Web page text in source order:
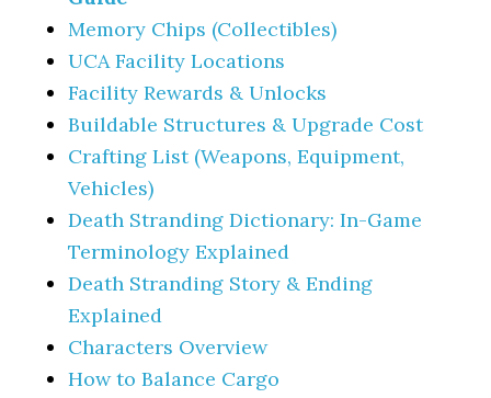
Memory Chips (Collectibles)
UCA Facility Locations
Facility Rewards & Unlocks
Buildable Structures & Upgrade Cost
Crafting List (Weapons, Equipment,
Vehicles)
Death Stranding Dictionary: In-Game
Terminology Explained
Death Stranding Story & Ending
Explained
Characters Overview
How to Balance Cargo